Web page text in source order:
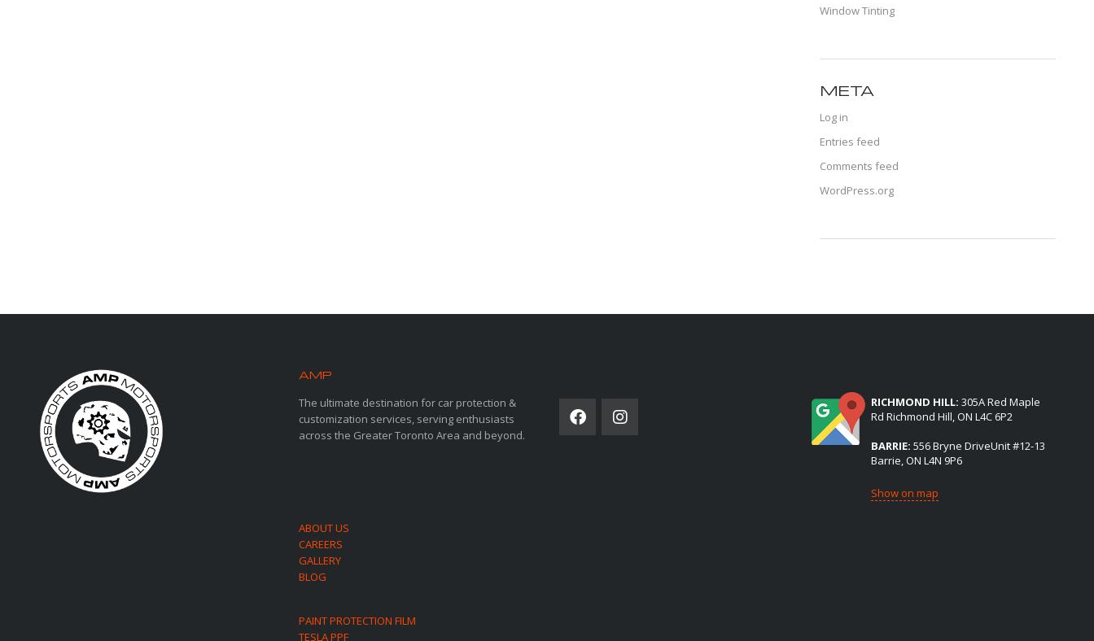
Window Tinting
META
Log in
Entries feed
Comments feed
WordPress.org
AMP
The ultimate destination for car protection &
customization services, serving enthusiasts
across the Greater Toronto Area and beyond.
ABOUT US
CAREERS
GALLERY
BLOG
PAINT PROTECTION FILM
TESLA PPF
RICHMOND HILL: 305A Red Maple
Rd Richmond Hill, ON L4C 6P2
BARRIE: 556 Bryne DriveUnit #12-13
Barrie, ON L4N 9P6
Show on map